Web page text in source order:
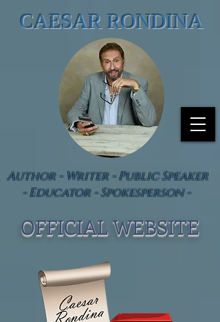
CAESAR RONDINA
Author - Writer - Public Speaker
- Educator - Spokesperson -
OFFICIAL WEBSITE